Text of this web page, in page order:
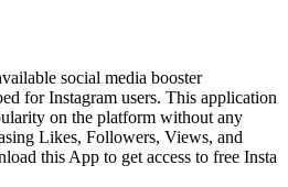
social media booster
for Instagram users. This application
on the platform without any
Likes, Followers, Views, and
this App to get access to free Insta